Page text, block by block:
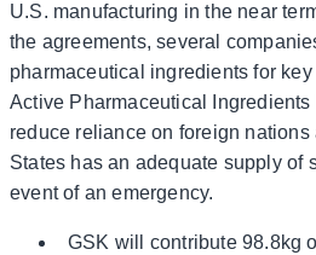
U.S. manufacturing in the near
the agreements, several
pharmaceutical ingredients for
Active Pharmaceutical
reduce reliance on foreign nations
States has an adequate supply of
event of an emergency.
GSK will contribute 98.8kg